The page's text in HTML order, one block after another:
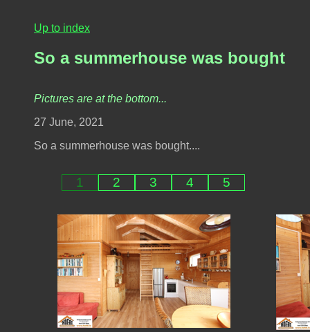
Up to index
So a summerhouse was bought
Pictures are at the bottom...
27 June, 2021
So a summerhouse was bought....
1 2 3 4 5